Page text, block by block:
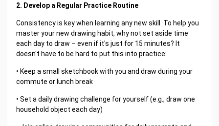
2. Develop a Regular Practice Routine
Consistency is key when learning any new skill. To help you
master your new drawing habit, why not set aside time
each day to draw – even if it's just for 15 minutes? It
doesn't have to be hard to put this into practice:
• Keep a small sketchbook with you and draw during your
commute or lunch break
• Set a daily drawing challenge for yourself (e.g., draw one
household object each day)